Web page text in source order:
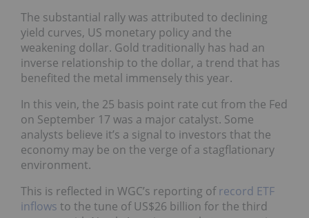
The substantial rally was attributed to declining
yield curves, US monetary policy and the
weakening dollar. Gold traditionally has had an
inverse relationship to the dollar, a trend that has
benefited the metal immensely this year.
In this vein, the 25 basis point rate cut from the Fed
on September 17 was a major catalyst. Some
analysts believe it’s a signal to investors that the
economy may be on the verge of a stagflationary
environment.
This is reflected in WGC’s reporting ofrecord ETF
inflows to the tune of US$26 billion for the third